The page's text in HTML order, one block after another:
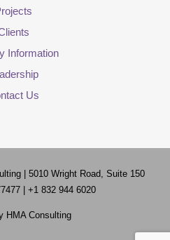
Information
Us
| 5010 Wright Road, Suite 150
| +1 832 944 6020
HMA Consulting